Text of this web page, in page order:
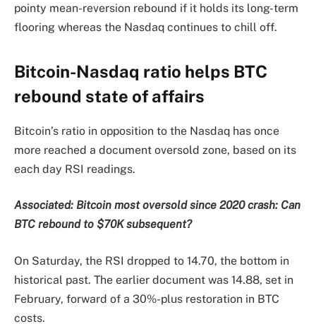
pointy mean-reversion rebound if it holds its long-term
flooring whereas the Nasdaq continues to chill off.
Bitcoin-Nasdaq ratio helps BTC
rebound state of affairs
Bitcoin’s ratio in opposition to the Nasdaq has once
more reached a document oversold zone, based on its
each day RSI readings.
Associated: Bitcoin most oversold since 2020 crash: Can
BTC rebound to $70K subsequent?
On Saturday, the RSI dropped to 14.70, the bottom in
historical past. The earlier document was 14.88, set in
February, forward of a 30%-plus restoration in BTC
costs.